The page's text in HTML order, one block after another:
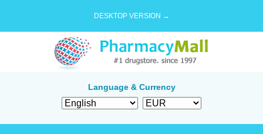
DESKTOP VERSION →
Language & Currency